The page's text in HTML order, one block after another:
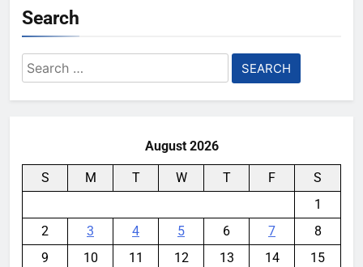
Search
Search
for:
August 2026
S M T W T F
S
1
2
3 4 5 6 7
8
9
10 11 12 13 14
15